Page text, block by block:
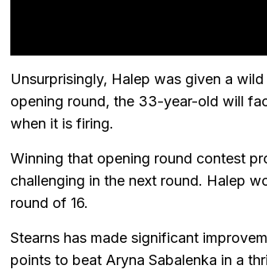
Unsurprisingly, Halep was given a
opening round, the 33-year-old will
when it is firing.
Winning that opening round contest
challenging in the next round. Halep
round of 16.
Stearns has made significant
points to beat Aryna Sabalenka in a